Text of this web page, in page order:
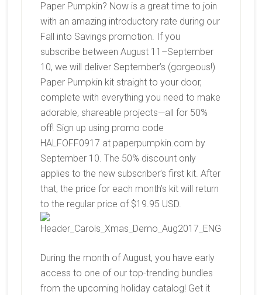
Paper Pumpkin? Now is a great time to join
with an amazing introductory rate during our
Fall into Savings promotion. If you
subscribe between August 11–September
10, we will deliver September’s (gorgeous!)
Paper Pumpkin kit straight to your door,
complete with everything you need to make
adorable, shareable projects—all for 50%
off! Sign up using promo code
HALFOFF0917 at paperpumpkin.com by
September 10. The 50% discount only
applies to the new subscriber’s first kit. After
that, the price for each month’s kit will return
to the regular price of $19.95 USD.
During the month of August, you have early
access to one of our top-trending bundles
from the upcoming holiday catalog! Get it